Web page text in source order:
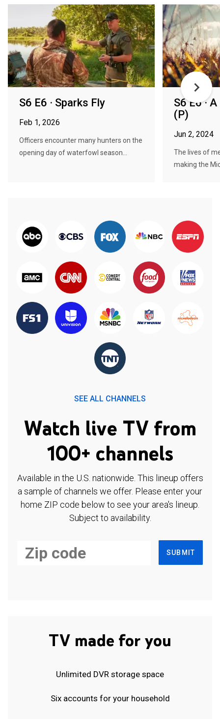
S6 E6 · Sparks Fly
Feb 1, 2026
Officers encounter many hunters on the
opening day of waterfowl season...
S6 E6 ·
(P)
Jun 2, 2024
The lives of
making the
SEE ALL CHANNELS
Watch live TV from
100+ channels
Available in the U.S. nationwide. This lineup offers
a sample of channels we offer. Please enter your
home ZIP code below to see your area's lineup.
Subject to availability.
SUBMIT
TV made for you
Unlimited DVR storage space
Six accounts for your household